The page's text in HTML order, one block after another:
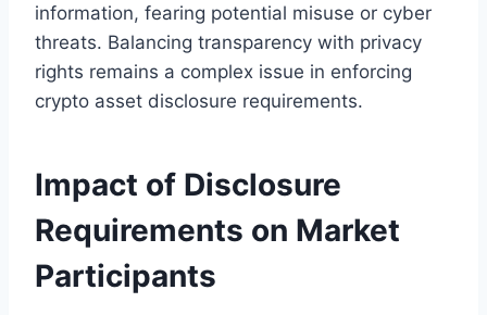
information, fearing potential misuse or cyber
threats. Balancing transparency with privacy
rights remains a complex issue in enforcing
crypto asset disclosure requirements.
Impact of Disclosure
Requirements on Market
Participants